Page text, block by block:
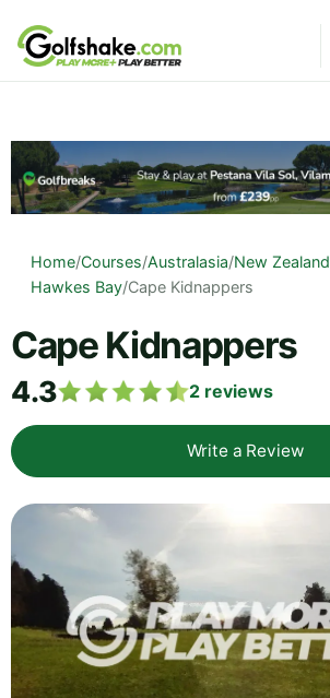
Skip to content
Home/Courses/Australasia/New Zealand
Hawkes Bay/Cape Kidnappers
Cape Kidnappers
4.3 2 reviews
Write a Review